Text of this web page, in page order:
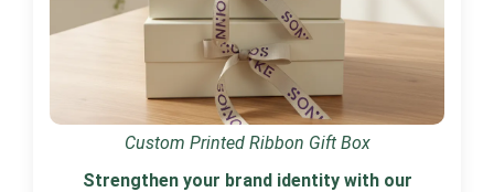
Custom Printed Ribbon Gift Box
Strengthen your brand identity with our